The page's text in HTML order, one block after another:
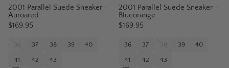
2001 Parallel Suede Sneaker -
Auroared
$169.95
36 37 38 39 40
41 42 43
2001 Parallel Suede Sneaker -
Blueorange
$169.95
36 37 38 39 40
41 42 43